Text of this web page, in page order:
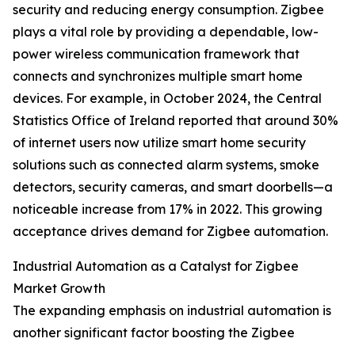
security and reducing energy consumption. Zigbee
plays a vital role by providing a dependable, low-
power wireless communication framework that
connects and synchronizes multiple smart home
devices. For example, in October 2024, the Central
Statistics Office of Ireland reported that around 30%
of internet users now utilize smart home security
solutions such as connected alarm systems, smoke
detectors, security cameras, and smart doorbells—a
noticeable increase from 17% in 2022. This growing
acceptance drives demand for Zigbee automation.
Industrial Automation as a Catalyst for Zigbee
Market Growth
The expanding emphasis on industrial automation is
another significant factor boosting the Zigbee